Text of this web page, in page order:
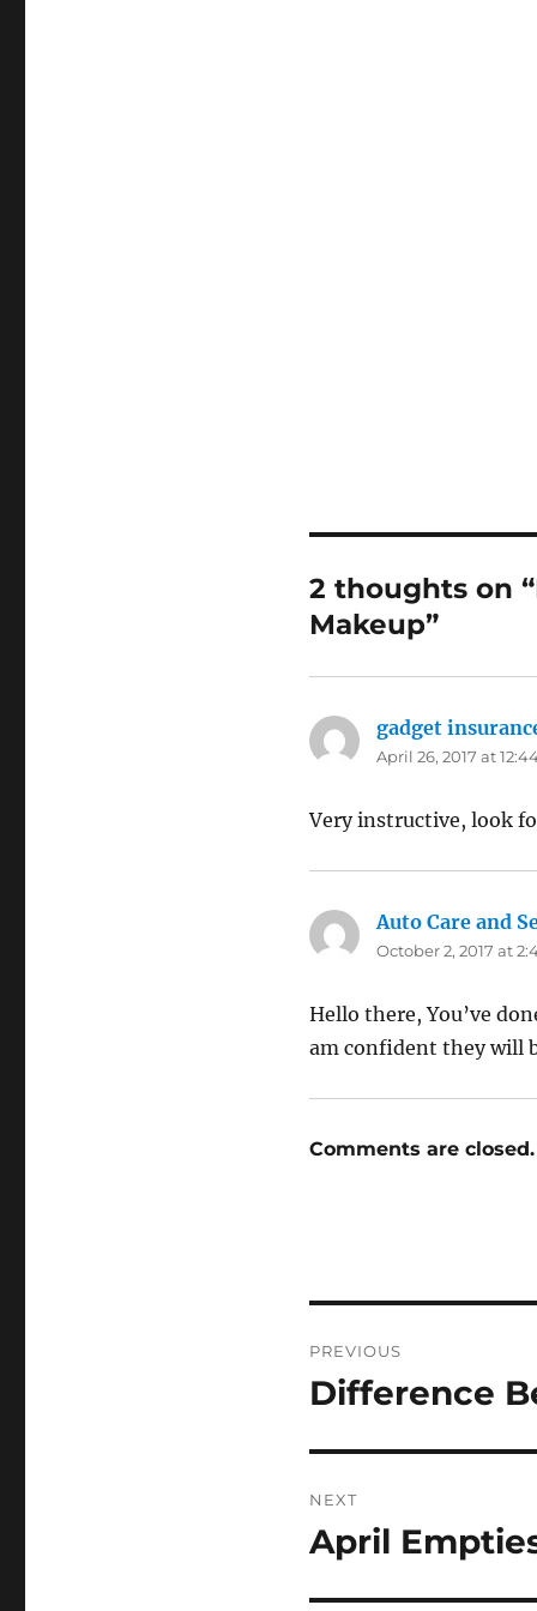
2 thoughts on
Makeup”
gadget
April 26, 2017 at
Very instructive, look
Auto Care and
October 2, 2017 at
Hello there, You’ve
am confident they will
Comments are closed.
navigation
PREVIOUS
Previous
Difference
NEXT
Next
April